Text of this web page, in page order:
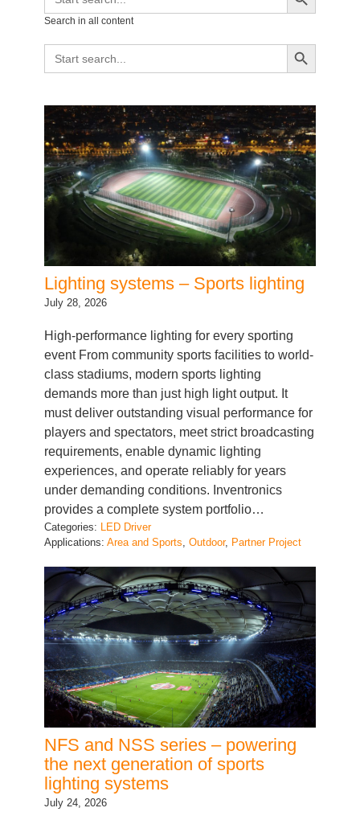
Search
Search Button
Lighting systems – Sports lighting
July 28, 2026
High-performance lighting for every sporting
event From community sports facilities to world-
class stadiums, modern sports lighting
demands more than just high light output. It
must deliver outstanding visual performance for
players and spectators, meet strict broadcasting
requirements, enable dynamic lighting
experiences, and operate reliably for years
under demanding conditions. Inventronics
provides a complete system portfolio…
LED Driver
Applications: Area and Sports, Outdoor , Partner Project
NFS and NSS series – powering
the next generation of sports
lighting systems
July 24, 2026
Modern sports lighting demands far more than